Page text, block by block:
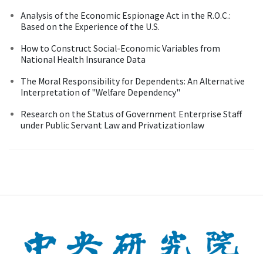
Analysis of the Economic Espionage Act in the R.O.C.:
Based on the Experience of the U.S.
How to Construct Social-Economic Variables from
National Health Insurance Data
The Moral Responsibility for Dependents: An Alternative
Interpretation of "Welfare Dependency"
Research on the Status of Government Enterprise Staff
under Public Servant Law and Privatizationlaw